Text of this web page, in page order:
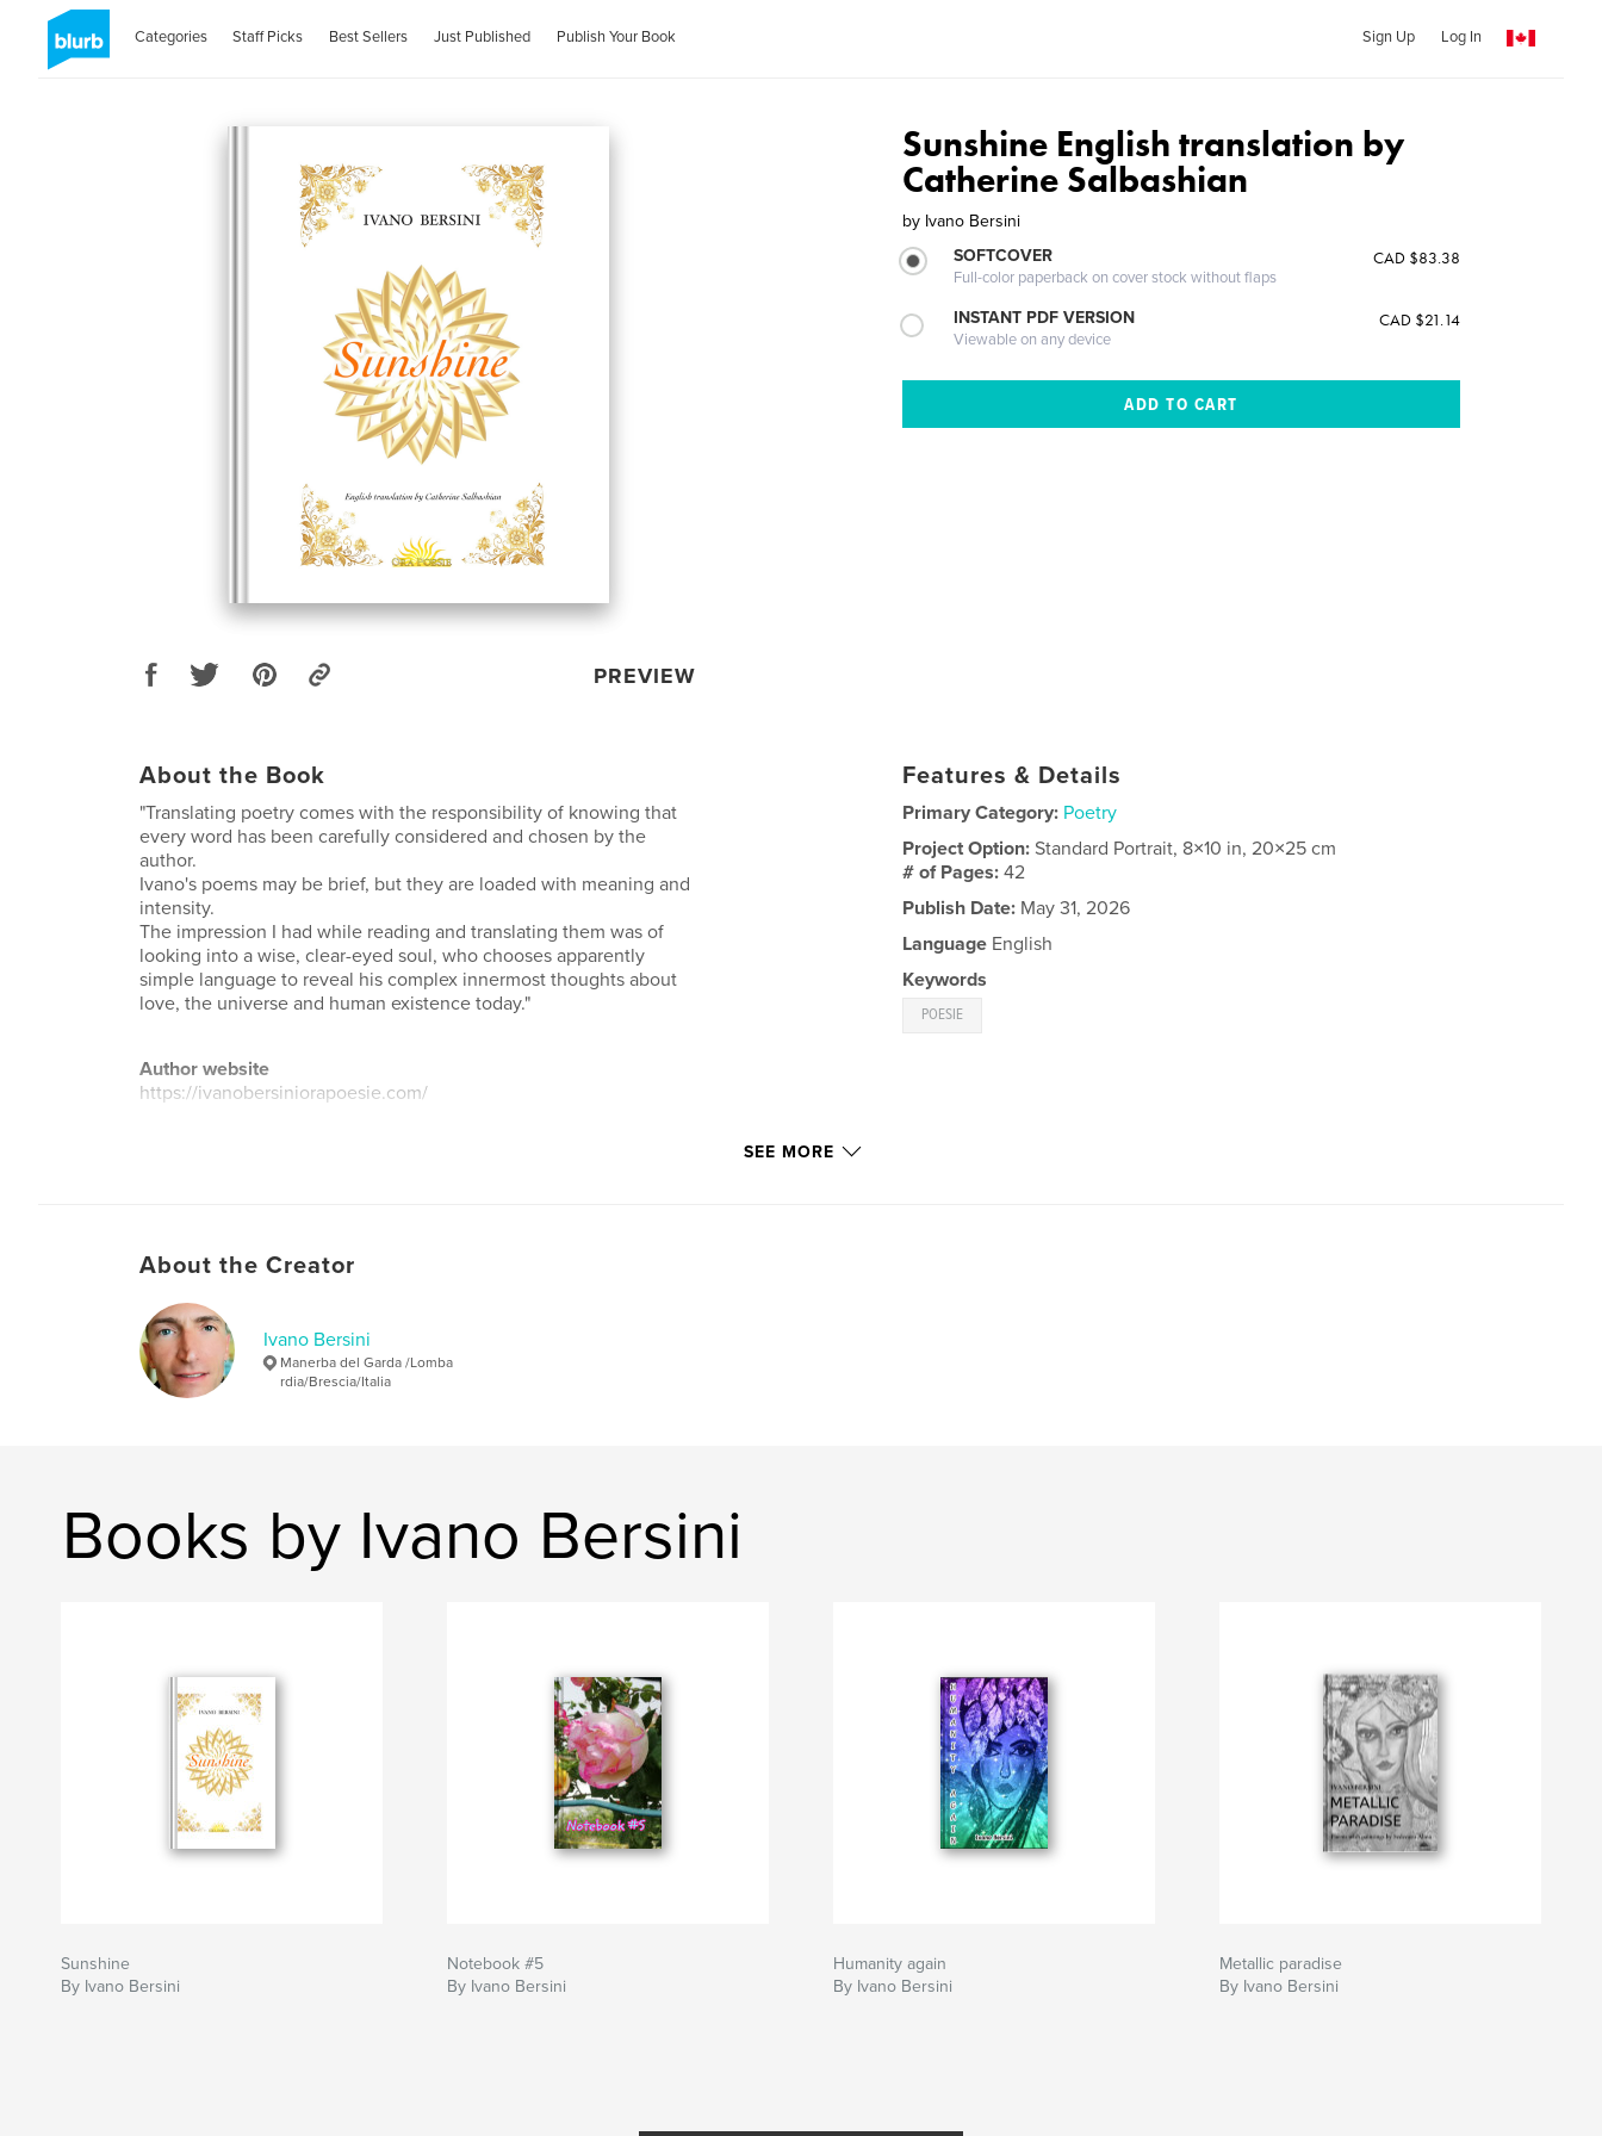
Categories Staff Picks Best Sellers Just Published Publish Your Book Sign Up Log In
PREVIEW
Sunshine English translation by
Catherine Salbashian
by Ivano Bersini
SOFTCOVER
Full-color paperback on cover stock without flaps
CAD $83.38
INSTANT PDF VERSION
Viewable on any device
CAD $21.14
About the Book
"Translating poetry comes with the responsibility of knowing that
every word has been carefully considered and chosen by the
author.
Ivano's poems may be brief, but they are loaded with meaning and
intensity.
The impression I had while reading and translating them was of
looking into a wise, clear-eyed soul, who chooses apparently
simple language to reveal his complex innermost thoughts about
love, the universe and human existence today."
Author website
https://ivanobersiniorapoesie.com/
Features & Details
Primary Category: Poetry
Project Option:Standard Portrait, 8×10 in, 20×25 cm
# of Pages:42
Publish Date: May 31, 2026
Language English
Keywords
POESIE
SEE MORE
About the Creator
Ivano Bersini
Manerba del Garda /Lomba
rdia/Brescia/Italia
Books by Ivano Bersini
Sunshine
By Ivano Bersini
Notebook #5
By Ivano Bersini
Humanity again
By Ivano Bersini
Metallic paradise
By Ivano Bersini